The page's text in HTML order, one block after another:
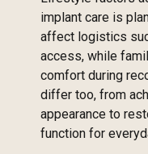
implant care is
affect logistics
access, while
comfort during
differ too, from
appearance to
function for